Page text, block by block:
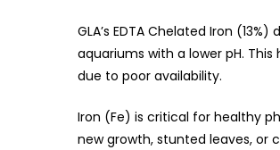
GLA’s EDTA Chelated Iron
aquariums with a lower pH.
due to poor availability.
Iron (Fe) is critical for healthy
new growth, stunted leaves, or